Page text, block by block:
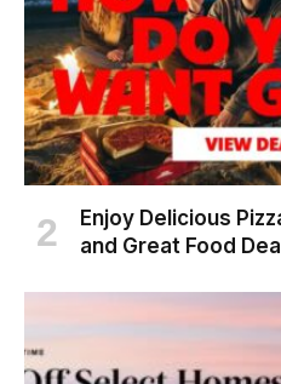
Enjoy Delicious
and Great Food